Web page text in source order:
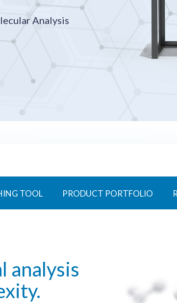
Analysis
TOOL PRODUCT PORTFOLIO
analysis